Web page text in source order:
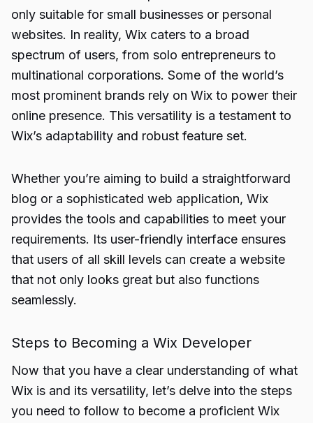
only suitable for small businesses or personal
websites. In reality, Wix caters to a broad
spectrum of users, from solo entrepreneurs to
multinational corporations. Some of the world’s
most prominent brands rely on Wix to power their
online presence. This versatility is a testament to
Wix’s adaptability and robust feature set.
Whether you’re aiming to build a straightforward
blog or a sophisticated web application, Wix
provides the tools and capabilities to meet your
requirements. Its user-friendly interface ensures
that users of all skill levels can create a website
that not only looks great but also functions
seamlessly.
Steps to Becoming a Wix Developer
Now that you have a clear understanding of what
Wix is and its versatility, let’s delve into the steps
you need to follow to become a proficient Wix